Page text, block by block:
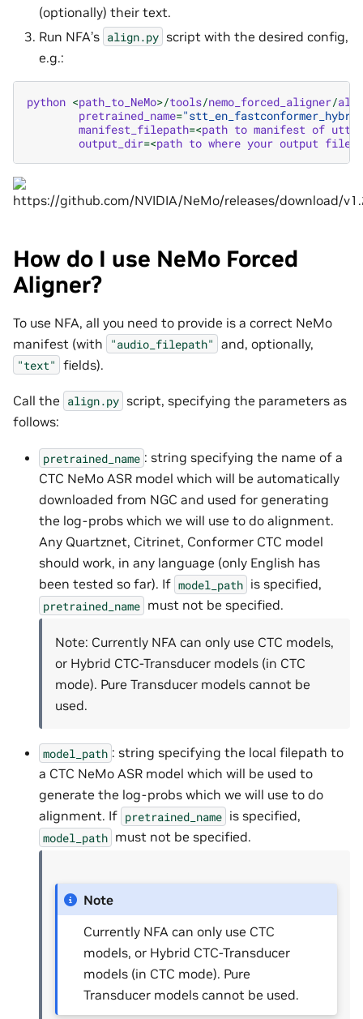
(optionally) their text.
Run NFA’s align.py script with the desired config,
e.g.:
python <path_to_NeMo>/tools/nemo_forced_aligner/
pretrained_name=
manifest_filepath=<path to manifest of
output_dir=<path to where your output files
How do I use NeMo Forced
Aligner?
To use NFA, all you need to provide is a correct NeMo
manifest (with
"audio_filepath" and, optionally,
"text" fields).
Call the align.py script, specifying the parameters as
follows:
pretrained_name : string specifying the name of a
CTC NeMo ASR model which will be automatically
downloaded from NGC and used for generating
the log-probs which we will use to do alignment.
Any Quartznet, Citrinet, Conformer CTC model
should work, in any language (only English has
been tested so far). If model_path is specified,
pretrained_name must not be specified.
Note: Currently NFA can only use CTC models,
or Hybrid CTC-Transducer models (in CTC
mode). Pure Transducer models cannot be
used.
model_path : string specifying the local filepath to
a CTC NeMo ASR model which will be used to
generate the log-probs which we will use to do
alignment. If pretrained_name is specified,
model_path must not be specified.
Note
Currently NFA can only use CTC
models, or Hybrid CTC-Transducer
models (in CTC mode). Pure
Transducer models cannot be used.